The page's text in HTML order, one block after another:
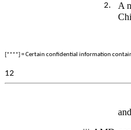
2.
A
[****] = Certain confidential information
12